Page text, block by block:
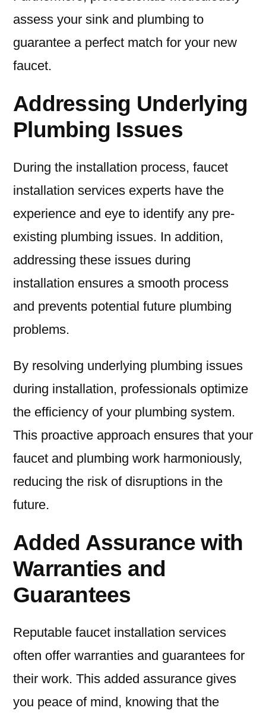
assess your sink and plumbing to
guarantee a perfect match for your new
faucet.
Addressing Underlying
Plumbing Issues
During the installation process, faucet
installation services experts have the
experience and eye to identify any pre-
existing plumbing issues. In addition,
addressing these issues during
installation ensures a smooth process
and prevents potential future plumbing
problems.
By resolving underlying plumbing issues
during installation, professionals optimize
the efficiency of your plumbing system.
This proactive approach ensures that your
faucet and plumbing work harmoniously,
reducing the risk of disruptions in the
future.
Added Assurance with
Warranties and
Guarantees
Reputable faucet installation services
often offer warranties and guarantees for
their work. This added assurance gives
you peace of mind, knowing that the